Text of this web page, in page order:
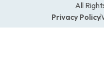
All
Privacy Policy